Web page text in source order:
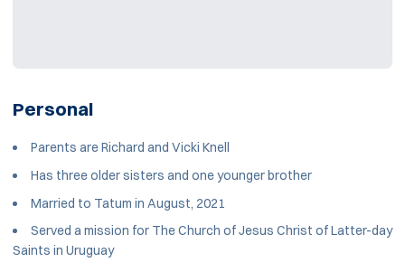
Personal
Parents are Richard and Vicki Knell
Has three older sisters and one younger brother
Married to Tatum in August, 2021
Served a mission for The Church of Jesus Christ of Latter-day
Saints in Uruguay